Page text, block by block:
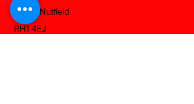
South Nutfield
RH1 4EJ